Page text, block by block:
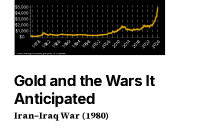
Gold and the Wars It
Anticipated
Iran–Iraq War (1980)